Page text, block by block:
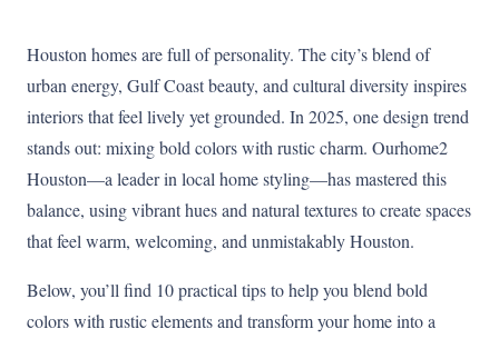
Houston homes are full of personality. The city’s blend of
urban energy, Gulf Coast beauty, and cultural diversity inspires
interiors that feel lively yet grounded. In 2025, one design trend
stands out: mixing bold colors with rustic charm. Ourhome2
Houston—a leader in local home styling—has mastered this
balance, using vibrant hues and natural textures to create spaces
that feel warm, welcoming, and unmistakably Houston.
Below, you’ll find 10 practical tips to help you blend bold
colors with rustic elements and transform your home into a